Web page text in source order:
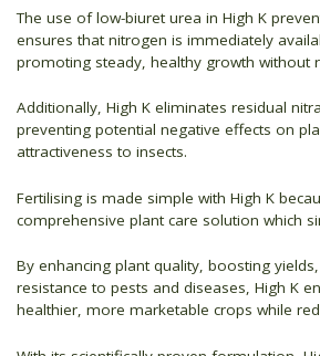
The use of low-biuret urea in High K
ensures that nitrogen is immediately
promoting steady, healthy growth without
Additionally, High K eliminates residual
preventing potential negative effects on
attractiveness to insects.
Fertilising is made simple with High K
comprehensive plant care solution which
By enhancing plant quality, boosting
resistance to pests and diseases, High K
healthier, more marketable crops while